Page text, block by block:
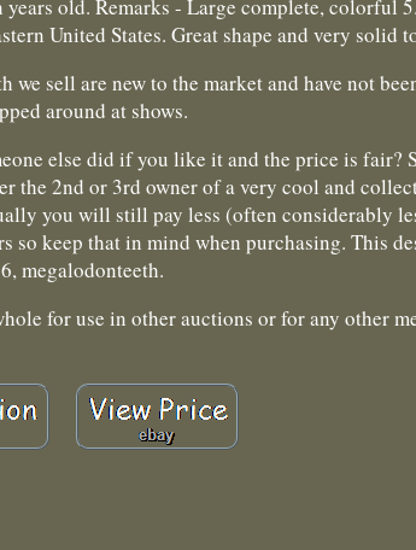
old. Remarks - Large complete, colorful
United States. Great shape and very solid
sell are new to the market and have not
around at shows.
else did if you like it and the price is fair?
the 2nd or 3rd owner of a very cool and
you will still pay less (often considerably
so keep that in mind when purchasing. This
megalodonteeth.
for use in other auctions or for any other